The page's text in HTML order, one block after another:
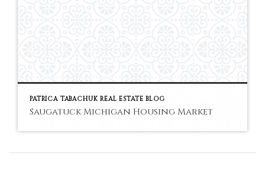
PATRICA TABACHUK REAL ESTATE BLOG
Saugatuck Michigan Housing Market